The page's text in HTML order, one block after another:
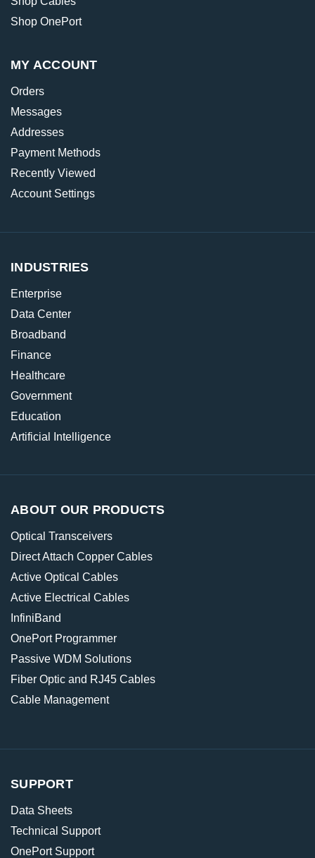
Shop OnePort
MY ACCOUNT
Orders
Messages
Addresses
Payment Methods
Recently Viewed
Account Settings
INDUSTRIES
Enterprise
Data Center
Broadband
Finance
Healthcare
Government
Education
Artificial Intelligence
ABOUT OUR PRODUCTS
Optical Transceivers
Direct Attach Copper Cables
Active Optical Cables
Active Electrical Cables
InfiniBand
OnePort Programmer
Passive WDM Solutions
Fiber Optic and RJ45 Cables
Cable Management
SUPPORT
Data Sheets
Technical Support
OnePort Support